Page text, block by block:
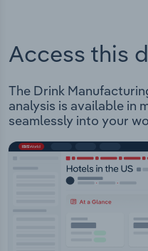
Access this
The Drink
analysis is available in
seamlessly into your